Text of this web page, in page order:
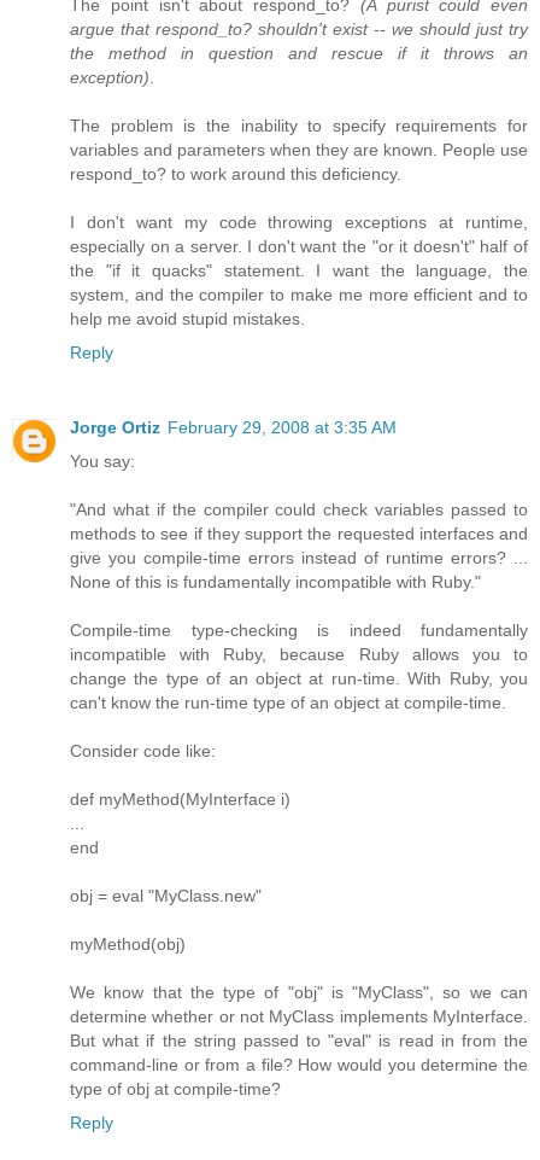
The point isn't about respond_to? (A purist could even
argue that respond_to? shouldn't exist -- we should just try
the method in question and rescue if it throws an
exception)
The problem is the inability to specify requirements for
variables and parameters when they are known. People use
respond_to? to work around this deficiency.
I don't want my code throwing exceptions at runtime,
especially on a server. I don't want the "or it doesn't" half of
the "if it quacks" statement. I want the language, the
system, and the compiler to make me more efficient and to
help me avoid stupid mistakes.
Reply
Jorge Ortiz February 29, 2008 at 3:35 AM
You say:
"And what if the compiler could check variables passed to
methods to see if they support the requested interfaces and
give you compile-time errors instead of runtime errors? ...
None of this is fundamentally incompatible with Ruby."
Compile-time type-checking is indeed fundamentally
incompatible with Ruby, because Ruby allows you to
change the type of an object at run-time. With Ruby, you
can't know the run-time type of an object at compile-time.
Consider code like:
def myMethod(MyInterface i)
end
obj = eval "MyClass.new"
myMethod(obj)
We know that the type of "obj" is "MyClass", so we can
determine whether or not MyClass implements MyInterface.
But what if the string passed to "eval" is read in from the
command-line or from a file? How would you determine the
type of obj at compile-time?
Reply